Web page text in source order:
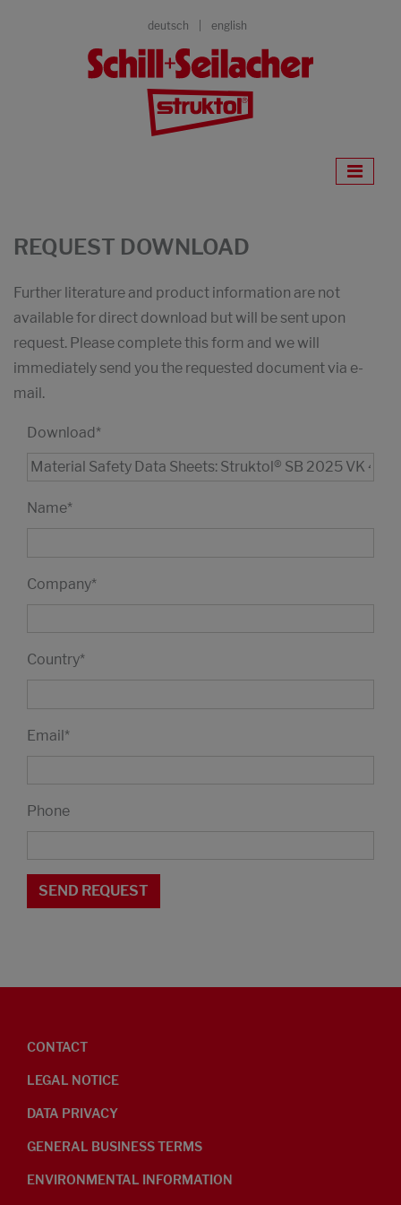
deutsch english
REQUEST DOWNLOAD
Further literature and product information are not
available for direct download but will be sent upon
request. Please complete this form and we will
immediately send you the requested document via e-
mail.
Download*
Name*
Company*
Country*
Email*
Phone
CONTACT
LEGAL NOTICE
DATA PRIVACY
GENERAL BUSINESS TERMS
ENVIRONMENTAL INFORMATION